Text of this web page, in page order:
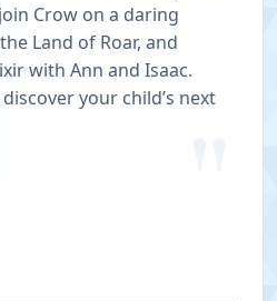
Crow on a daring
Land of Roar, and
with Ann and Isaac.
your child’s next